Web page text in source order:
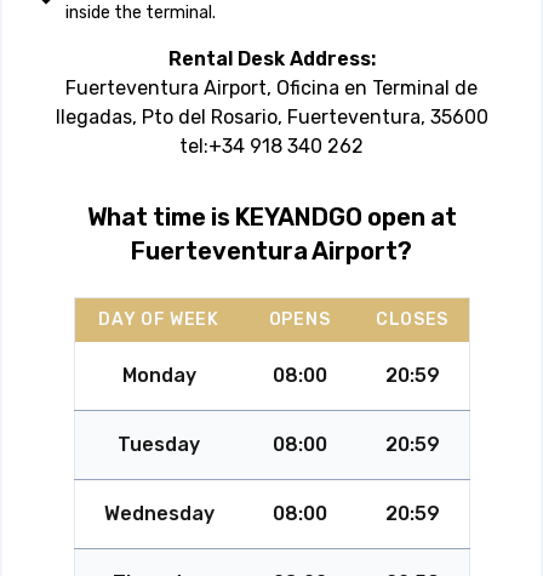
inside the terminal.
Rental Desk Address:
Fuerteventura Airport, Oficina en Terminal de
llegadas, Pto del Rosario, Fuerteventura, 35600
tel:+34 918 340 262
What time is KEYANDGO open at
Fuerteventura Airport?
DAY OF WEEK OPENS CLOSES
Monday 08:00 20:59
Tuesday 08:00 20:59
Wednesday 08:00 20:59